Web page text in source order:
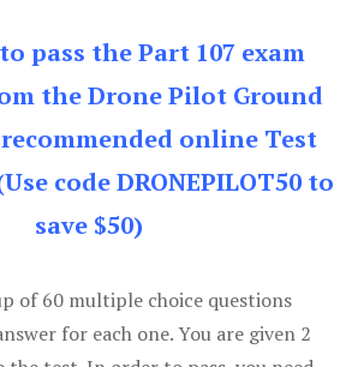
pass the Part 107 exam
the Drone Pilot Ground
online Test
code DRONEPILOT50 to
save $50)
of 60 multiple choice questions
for each one. You are given 2